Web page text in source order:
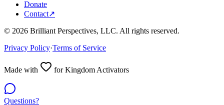
Donate
Contact↗
© 2026 Brilliant Perspectives, LLC. All rights reserved.
Privacy Policy·Terms of Service
Made with for Kingdom Activators
Questions?